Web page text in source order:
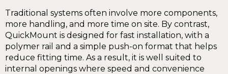
Traditional systems often involve more components,
more handling, and more time on site. By contrast,
QuickMount is designed for fast installation, with a
polymer rail and a simple push-on format that helps
reduce fitting time. As a result, it is well suited to
internal openings where speed and convenience